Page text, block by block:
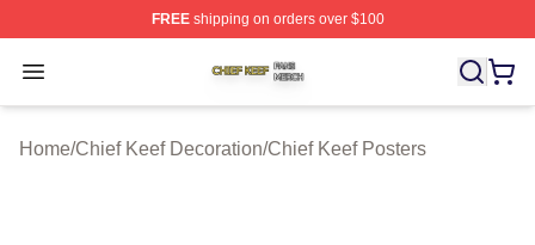
FREEshipping on orders over $100
Open menu
Chief Keef Shop ⚡️ Officially Licensed Chief Keef
Home/Chief Keef Decoration/Chief Keef Posters